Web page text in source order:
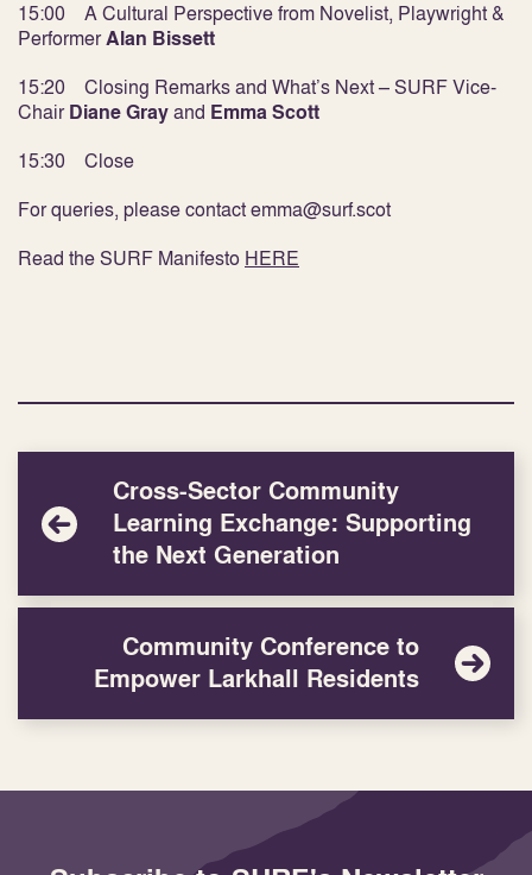
15:00 A Cultural Perspective from Novelist, Playwright &
PerformerAlan Bissett
15:20 Closing Remarks and What’s Next – SURF Vice-
ChairDiane Grayand Emma Scott
15:30 Close
For queries, please contact emma@surf.scot
Read the SURF Manifesto HERE
Cross-Sector Community
Learning Exchange: Supporting
the Next Generation
Community Conference to
Empower Larkhall Residents